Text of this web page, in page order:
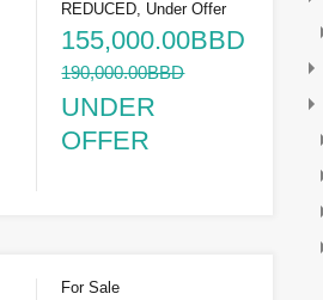
REDUCED, Under Offer
155,000.00BBD
190,000.00BBD
UNDER
OFFER
For Sale